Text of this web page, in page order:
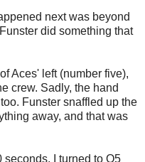
next was beyond
did something that
Aces' left (number five),
crew. Sadly, the hand
Funster snaffled up the
away, and that was
seconds, I turned to Q5